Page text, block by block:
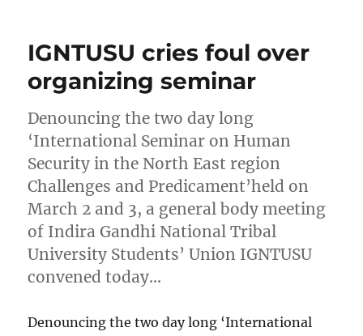
IGNTUSU cries foul over
organizing seminar
Denouncing the two day long
‘International Seminar on Human
Security in the North East region
Challenges and Predicament’held on
March 2 and 3, a general body meeting
of Indira Gandhi National Tribal
University Students’ Union IGNTUSU
convened today…
Denouncing the two day long ‘International